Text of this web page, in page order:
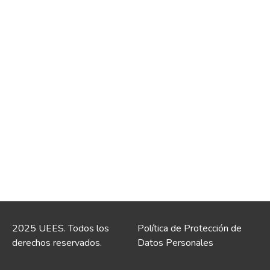
2025 UEES. Todos los
derechos reservados.
Política de Protección de
Datos Personales